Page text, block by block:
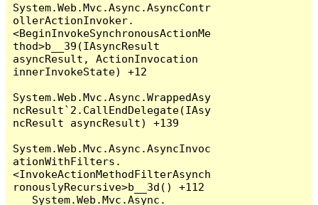
System.Web.Mvc.Async.AsyncContr
ollerActionInvoker.
<BeginInvokeSynchronousActionMe
thod>b__39(IAsyncResult
asyncResult, ActionInvocation
innerInvokeState) +12
System.Web.Mvc.Async.WrappedAsy
ncResult`2.CallEndDelegate(IAsy
ncResult asyncResult) +139
System.Web.Mvc.Async.AsyncInvoc
ationWithFilters.
<InvokeActionMethodFilterAsynch
ronouslyRecursive>b__3d() +112